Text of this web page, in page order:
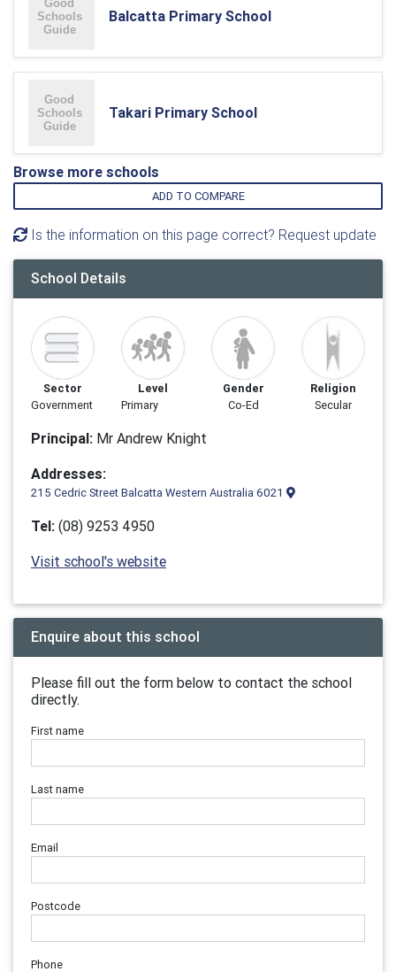
Balcatta Primary School
Takari Primary School
Browse more schools
ADD TO COMPARE
Is the information on this page correct? Request update
School Details
Sector
Government
Level
Primary
Gender
Co-Ed
Religion
Secular
Principal: Mr Andrew Knight
Addresses:
215 Cedric Street Balcatta Western Australia 6021
Tel: (08) 9253 4950
Visit school's website
Enquire about this school
Please fill out the form below to contact the school
directly.
First name
Last name
Email
Postcode
Phone